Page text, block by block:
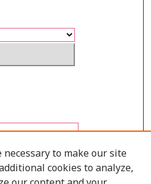
to make our site
cookies to analyze,